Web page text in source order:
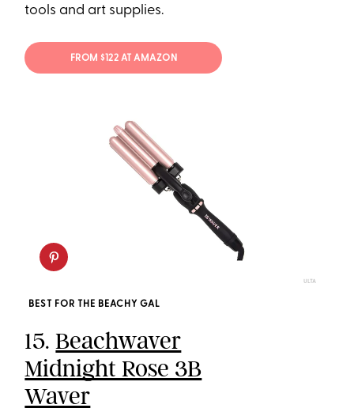
tools and art supplies.
FROM $122 AT AMAZON
ULTA
BEST FOR THE BEACHY GAL
15.Beachwaver
Midnight Rose 3B
Waver